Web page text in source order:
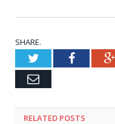
SHARE.
TwitterFacebook
Email
RELATED POSTS